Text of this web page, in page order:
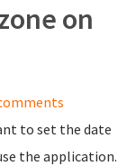
on
to set the date
the application.